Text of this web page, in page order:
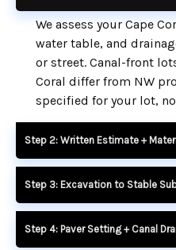
We assess your Cape
water table, and
or street. Canal-front
Coral differ from NW
specified for your lot,
Step 2: Written Estimate +
Step 3: Excavation to Stable
Step 4: Paver Setting + Canal